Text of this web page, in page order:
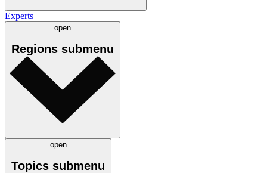
Experts
open
Regions submenu
open
Topics submenu